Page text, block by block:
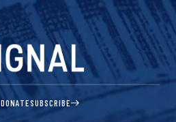
DONATESUBSCRIBE